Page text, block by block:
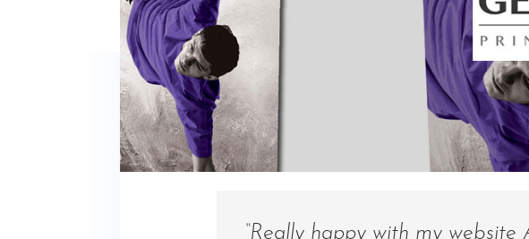
“Really happy with my